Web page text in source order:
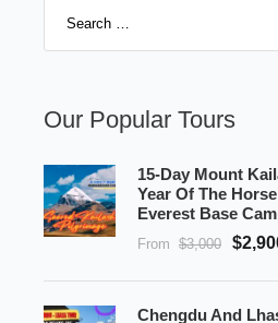
Our Popular Tours
15-Day Mount
Year Of The
Everest Base
From $3,000
Chengdu And